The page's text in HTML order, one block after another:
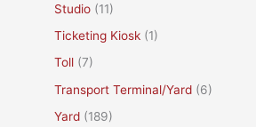
Studio (11)
Ticketing Kiosk (1)
Toll (7)
Transport Terminal/Yard (6)
Yard (189)